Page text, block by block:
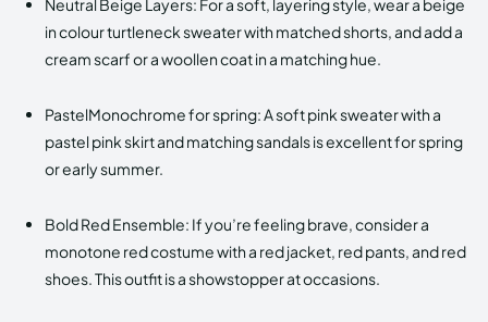
Neutral Beige Layers: For a soft, layering style, wear a beige
in colour turtleneck sweater with matched shorts, and add a
cream scarf or a woollen coat in a matching hue.
PastelMonochrome for spring: A soft pink sweater with a
pastel pink skirt and matching sandals is excellent for spring
or early summer.
Bold Red Ensemble: If you’re feeling brave, consider a
monotone red costume with a red jacket, red pants, and red
shoes. This outfit is a showstopper at occasions.